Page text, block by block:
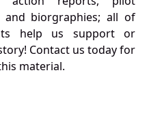
biorgraphies; all of
help us support or
Contact us today for
material.